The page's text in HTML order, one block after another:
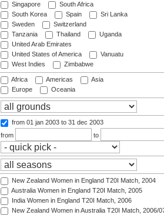
Singapore
South Africa
South Korea
Spain
Sri Lanka
Sweden
Switzerland
Tanzania
Thailand
Uganda
United Arab Emirates
United States of America
Vanuatu
West Indies
Zimbabwe
Africa Americas
Asia
Europe
Oceania
from 01 jan 2003 to 31 dec 2003
from
to
New Zealand Women in England T20I Match, 2004
Australia Women in England T20I Match, 2005
India Women in England T20I Match, 2006
New Zealand Women in Australia T20I Match, 2006/